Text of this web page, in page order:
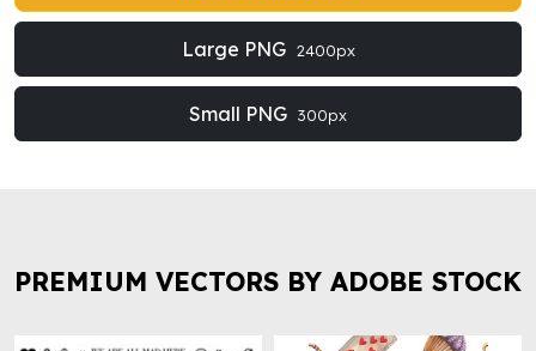
Large PNG 2400px
Small PNG 300px
PREMIUM VECTORS BY ADOBE STOCK